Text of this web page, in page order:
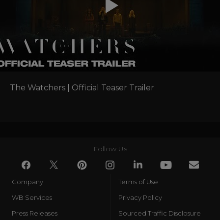
The Watchers | Official Teaser Trailer
Follow Us
Company
WB Services
Press Releases
Terms of Use
Privacy Policy
Sourced Traffic Disclosure